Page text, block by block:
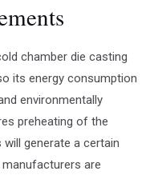
chamber die casting
its energy consumption
environmentally
preheating of the
generate a certain
are